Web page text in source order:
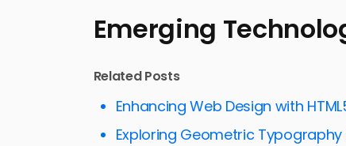
Emerging Technologies in Web
Accessibility and Inclusion in Web
Minimalism and Simplicity in
Emerging
Related Posts
Enhancing Web Design with
Exploring Geometric